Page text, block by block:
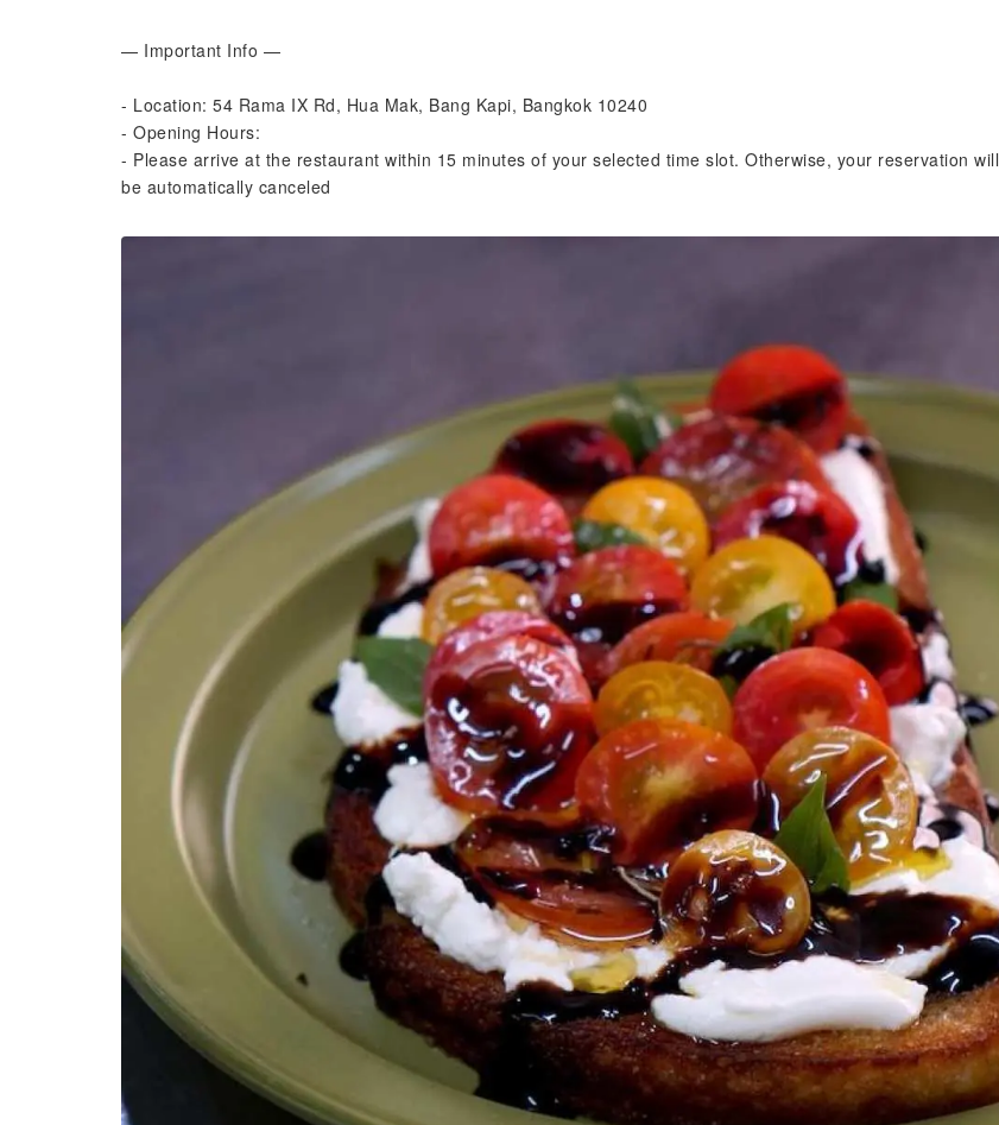
— Important Info —
- Location: 54 Rama IX Rd, Hua Mak, Bang Kapi, Bangkok 10240
- Opening Hours:
- Please arrive at the restaurant within 15 minutes of your selected time slot. Otherwise, your reservation will
be automatically canceled